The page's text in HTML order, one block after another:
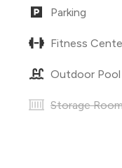
Parking
Fitness
Outdoor Pool
Storage